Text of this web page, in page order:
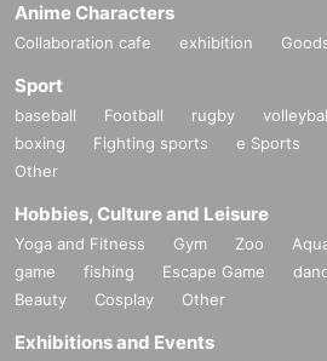
Anime Characters
Collaboration cafe exhibition
Sport
baseball Football rugby
boxing
Fighting sports e Sports
Other
Hobbies, Culture and Leisure
Yoga and Fitness Gym Zoo
game
fishing Escape Game
Beauty
Cosplay Other
Exhibitions and Events